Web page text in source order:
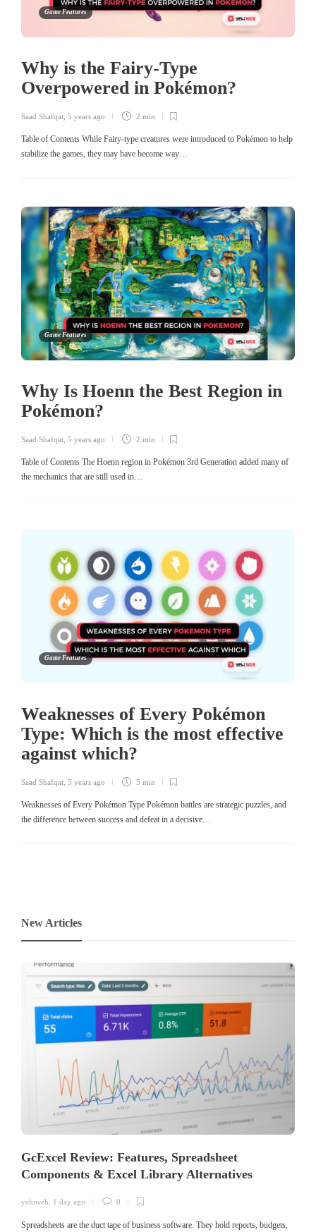
Game Features
Why is the Fairy-Type
Overpowered in Pokémon?
Saad Shafqat 5 years ago 2 min
Table of Contents While Fairy-type creatures were introduced to Pokémon to help
stabilize the games, they may have become way…
Game Features
Why Is Hoenn the Best Region in
Pokémon?
Saad Shafqat 5 years ago 2 min
Table of Contents The Hoenn region in Pokémon 3rd Generation added many of
the mechanics that are still used in…
Game Features
Weaknesses of Every Pokémon
Type: Which is the most effective
against which?
Saad Shafqat 5 years ago 5 min
Weaknesses of Every Pokémon Type Pokémon battles are strategic puzzles, and
the difference between success and defeat in a decisive…
New Articles
GcExcel Review: Features, Spreadsheet
Components & Excel Library Alternatives
yehiweb, 1 day ago 0
Spreadsheets are the duct tape of business software. They hold reports, budgets,